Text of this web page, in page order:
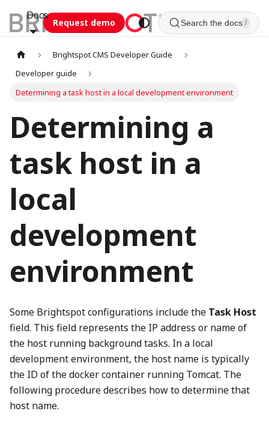
Docs
Request demo Search the docs /
Brightspot CMS Developer Guide
Developer guide
Determining a task host in a local development environment
Determining a
task host in a
local
development
environment
Some Brightspot configurations include the Task Host
field. This field represents the IP address or name of
the host running background tasks. In a local
development environment, the host name is typically
the ID of the docker container running Tomcat. The
following procedure describes how to determine that
host name.